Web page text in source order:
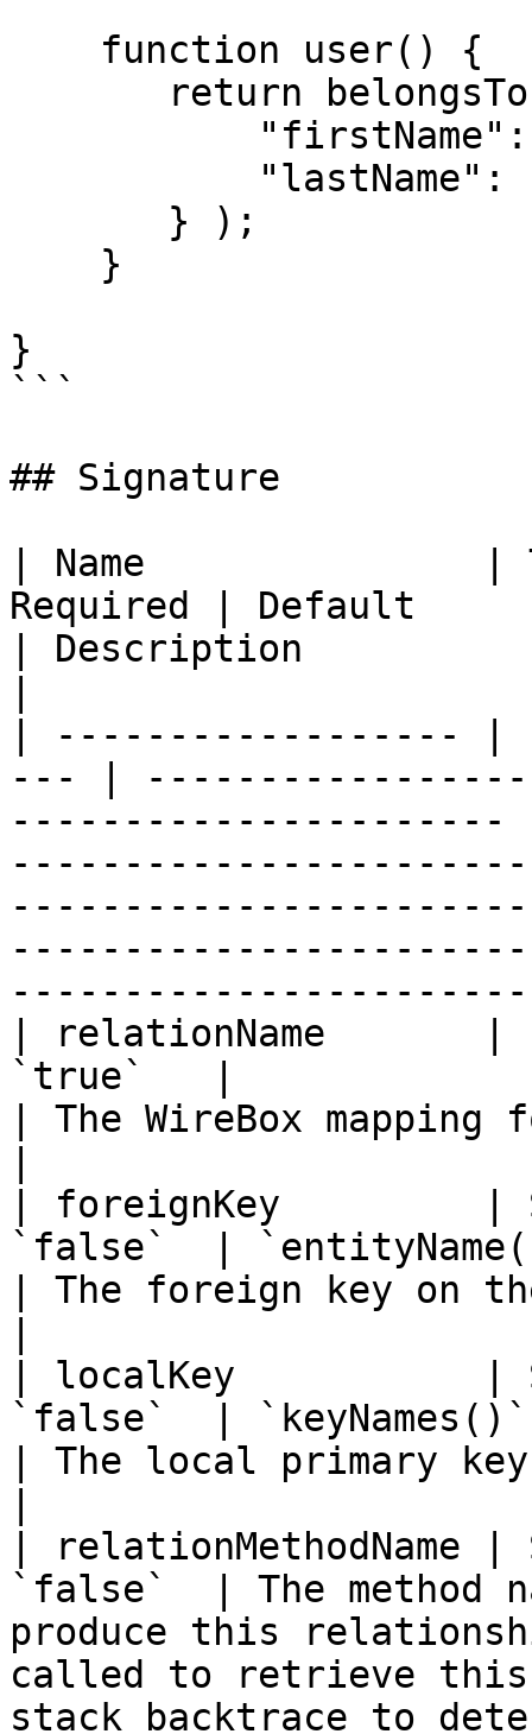
}
```
## Signature
| Name
Required | Default
| Description
| ------------------
--- |
| relationName
`true`   |
| The WireBox
| foreignKey
`false`  |
| The foreign key on
| localKey           |
`false`  | `keyNames()`
| The local primary
|
`false`  | The method
produce this
called to retrieve
stack backtrace to